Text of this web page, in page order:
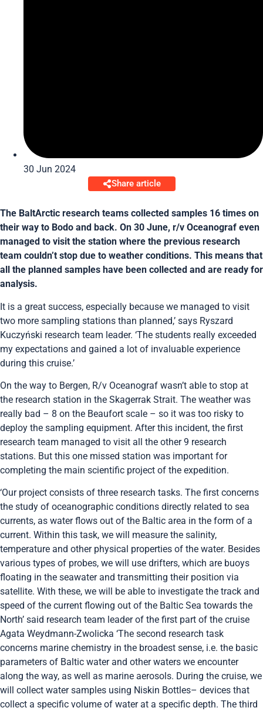
30 Jun 2024
Share article
The BaltArctic research teams collected samples 16 times on
their way to Bodo and back. On 30 June, r/v Oceanograf even
managed to visit the station where the previous research
team couldn’t stop due to weather conditions. This means that
all the planned samples have been collected and are ready for
analysis.
It is a great success, especially because we managed to visit
two more sampling stations than planned,’ says Ryszard
Kuczyński research team leader. ‘The students really exceeded
my expectations and gained a lot of invaluable experience
during this cruise.’
On the way to Bergen, R/v Oceanograf wasn’t able to stop at
the research station in the Skagerrak Strait. The weather was
really bad – 8 on the Beaufort scale – so it was too risky to
deploy the sampling equipment. After this incident, the first
research team managed to visit all the other 9 research
stations. But this one missed station was important for
completing the main scientific project of the expedition.
‘Our project consists of three research tasks. The first concerns
the study of oceanographic conditions directly related to sea
currents, as water flows out of the Baltic area in the form of a
current. Within this task, we will measure the salinity,
temperature and other physical properties of the water. Besides
various types of probes, we will use drifters, which are buoys
floating in the seawater and transmitting their position via
satellite. With these, we will be able to investigate the track and
speed of the current flowing out of the Baltic Sea towards the
North’ said research team leader of the first part of the cruise
Agata Weydmann-Zwolicka ‘The second research task
concerns marine chemistry in the broadest sense, i.e. the basic
parameters of Baltic water and other waters we encounter
along the way, as well as marine aerosols. During the cruise, we
will collect water samples using Niskin Bottles– devices that
collect a specific volume of water at a specific depth. The third